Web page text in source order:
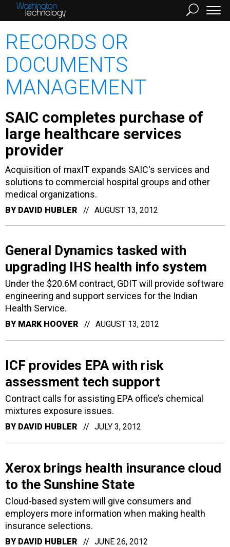
RECORDS OR
DOCUMENTS
MANAGEMENT
SAIC completes purchase of
large healthcare services
provider
Acquisition of maxIT expands SAIC's services and
solutions to commercial hospital groups and other
medical organizations.
BY DAVID HUBLER AUGUST 13, 2012
General Dynamics tasked with
upgrading IHS health info system
Under the $20.6M contract, GDIT will provide software
engineering and support services for the Indian
Health Service.
BY MARK HOOVER AUGUST 13, 2012
ICF provides EPA with risk
assessment tech support
Contract calls for assisting EPA office’s chemical
mixtures exposure issues.
BY DAVID HUBLER JULY 3, 2012
Xerox brings health insurance cloud
to the Sunshine State
Cloud-based system will give consumers and
employers more information when making health
insurance selections.
BY DAVID HUBLER JUNE 26, 2012